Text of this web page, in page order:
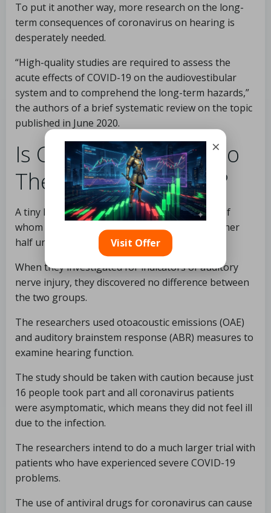
To put it another way, more research on the long-
term consequences of coronavirus on hearing is
desperately needed.
“High-quality studies are required to assess the
acute effects of COVID-19 on the audiovestibular
system and to comprehend the long-term hazards,”
the authors of a brief systematic review on the topic
published in June 2020.
Is Covid-19 Harmful To
The Auditory System?
A tiny Israeli study looked at 16 patients, half of
whom tested positive for COVID-19 and the other
half uninfected (the control group).
When they investigated for indicators of auditory
nerve injury, they discovered no difference between
the two groups.
The researchers used otoacoustic emissions (OAE)
and auditory brainstem response (ABR) measures to
examine hearing function.
The study should be taken with caution because just
16 people took part and all coronavirus patients
were asymptomatic, which means they did not feel ill
due to the infection.
The researchers intend to do a much larger trial with
patients who have experienced severe COVID-19
problems.
The use of antiviral drugs for coronavirus can cause
×
Visit Offer